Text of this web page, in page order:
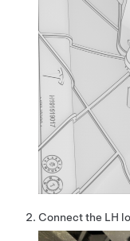
Connect the LH